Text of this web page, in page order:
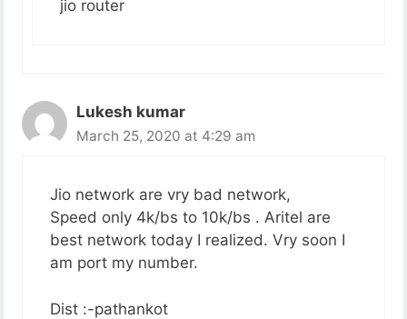
jio router
Lukesh kumar
March 25, 2020 at 4:29 am
Jio network are vry bad network,
Speed only 4k/bs to 10k/bs . Aritel are
best network today I realized. Vry soon I
am port my number.
Dist :-pathankot